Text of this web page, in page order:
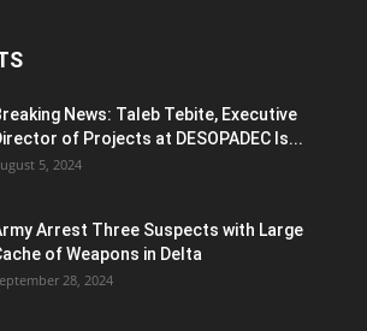
News: Taleb Tebite, Executive
of Projects at DESOPADEC Is...
5, 2024
Arrest Three Suspects with Large
of Weapons in Delta
28, 2024